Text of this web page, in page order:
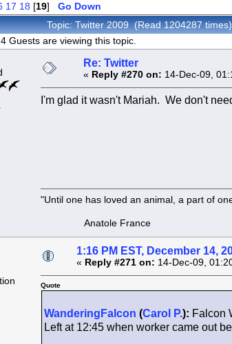
17 18 [19] Go Down
Topic: Twitter 2009 (Read 1204287 times)
Guests are viewing this topic.
Re: Twitter
« Reply #270 on: 14-Dec-09,
I'm glad it wasn't Mariah. We don't
"Until one has loved an animal, a part of
Anatole France
1:16 PM EST, December 14,
« Reply #271 on: 14-Dec-09,
Quote
WanderingFalcon (Carol P.): Falcon
Left at 12:45 when worker came out